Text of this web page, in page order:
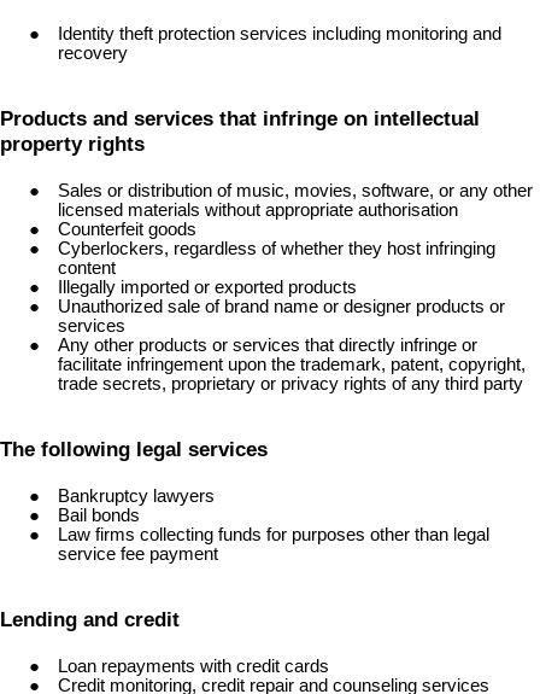
Identity theft protection services including monitoring and
recovery
Products and services that infringe on intellectual
property rights
Sales or distribution of music, movies, software, or any other
licensed materials without appropriate authorisation
Counterfeit goods
Cyberlockers, regardless of whether they host infringing
content
Illegally imported or exported products
Unauthorized sale of brand name or designer products or
services
Any other products or services that directly infringe or
facilitate infringement upon the trademark, patent, copyright,
trade secrets, proprietary or privacy rights of any third party
The following legal services
Bankruptcy lawyers
Bail bonds
Law firms collecting funds for purposes other than legal
service fee payment
Lending and credit
Loan repayments with credit cards
Credit monitoring, credit repair and counseling services